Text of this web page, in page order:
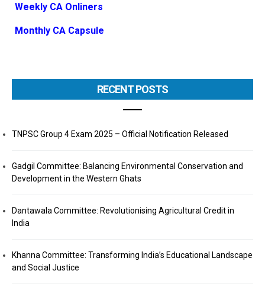
Weekly CA Onliners
Monthly CA Capsule
RECENT POSTS
TNPSC Group 4 Exam 2025 – Official Notification Released
Gadgil Committee: Balancing Environmental Conservation and
Development in the Western Ghats
Dantawala Committee: Revolutionising Agricultural Credit in
India
Khanna Committee: Transforming India’s Educational Landscape
and Social Justice